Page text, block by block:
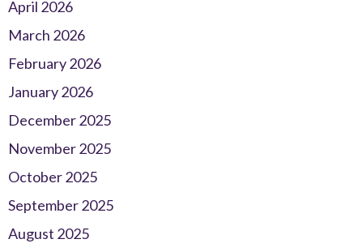
April 2026
March 2026
February 2026
January 2026
December 2025
November 2025
October 2025
September 2025
August 2025